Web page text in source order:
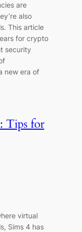
are
also
This article
for crypto
security
new era of
Tips for
virtual
Sims 4 has